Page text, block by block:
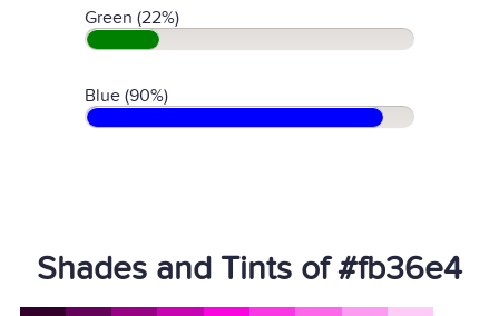
Green (22%)
Blue (90%)
Shades and Tints of #fb36e4